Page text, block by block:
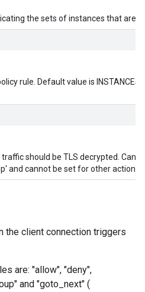
the sets of instances that are
rule. Default value is
should be TLS decrypted. Can
and cannot be set for other actions.
the client connection triggers
are: "allow", "deny",
and "goto_next" (